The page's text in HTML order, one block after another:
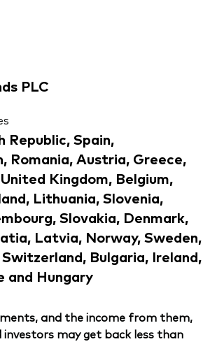
PLC
Republic, Spain,
Romania, Austria, Greece,
Kingdom, Belgium,
Lithuania, Slovenia,
Slovakia, Denmark,
Latvia, Norway, Sweden,
Bulgaria, Ireland,
and Hungary
and the income from them,
may get back less than